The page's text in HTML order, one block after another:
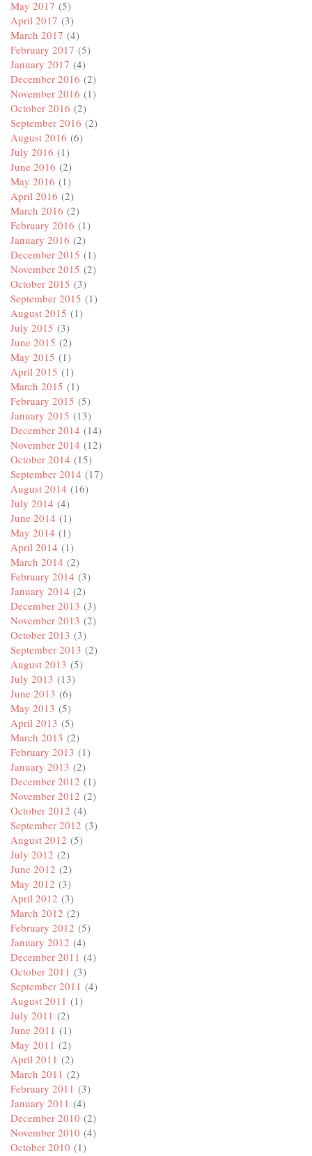
May 2017 (5)
April 2017 (3)
March 2017 (4)
February 2017 (5)
January 2017 (4)
December 2016 (2)
November 2016 (1)
October 2016 (2)
September 2016 (2)
August 2016 (6)
July 2016 (1)
June 2016 (2)
May 2016 (1)
April 2016 (2)
March 2016 (2)
February 2016 (1)
January 2016 (2)
December 2015 (1)
November 2015 (2)
October 2015 (3)
September 2015 (1)
August 2015 (1)
July 2015 (3)
June 2015 (2)
May 2015 (1)
April 2015 (1)
March 2015 (1)
February 2015 (5)
January 2015 (13)
December 2014 (14)
November 2014 (12)
October 2014 (15)
September 2014 (17)
August 2014 (16)
July 2014 (4)
June 2014 (1)
May 2014 (1)
April 2014 (1)
March 2014 (2)
February 2014 (3)
January 2014 (2)
December 2013 (3)
November 2013 (2)
October 2013 (3)
September 2013 (2)
August 2013 (5)
July 2013 (13)
June 2013 (6)
May 2013 (5)
April 2013 (5)
March 2013 (2)
February 2013 (1)
January 2013 (2)
December 2012 (1)
November 2012 (2)
October 2012 (4)
September 2012 (3)
August 2012 (5)
July 2012 (2)
June 2012 (2)
May 2012 (3)
April 2012 (3)
March 2012 (2)
February 2012 (5)
January 2012 (4)
December 2011 (4)
October 2011 (3)
September 2011 (4)
August 2011 (1)
July 2011 (2)
June 2011 (1)
May 2011 (2)
April 2011 (2)
March 2011 (2)
February 2011 (3)
January 2011 (4)
December 2010 (2)
November 2010 (4)
October 2010 (1)